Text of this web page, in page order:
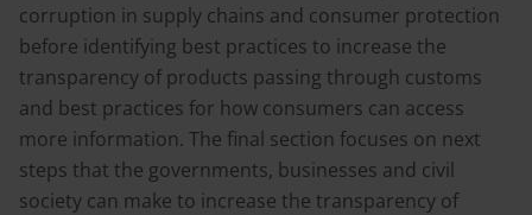
corruption in supply chains and consumer protection
before identifying best practices to increase the
transparency of products passing through customs
and best practices for how consumers can access
more information. The final section focuses on next
steps that the governments, businesses and civil
society can make to increase the transparency of